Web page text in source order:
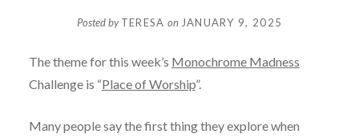
Posted byTERESA on JANUARY 9, 2025
The theme for this week’s Monochrome Madness
Challenge is “Place of Worship”.
Many people say the first thing they explore when